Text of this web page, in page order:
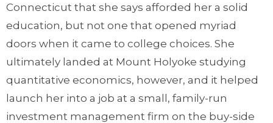
Connecticut that she says afforded her a solid
education, but not one that opened myriad
doors when it came to college choices. She
ultimately landed at Mount Holyoke studying
quantitative economics, however, and it helped
launch her into a job at a small, family-run
investment management firm on the buy-side